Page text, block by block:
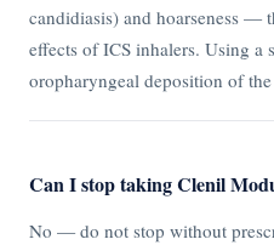
candidiasis) and hoarseness —
effects of ICS inhalers. Using a
oropharyngeal deposition of
Can I stop taking Clenil
No — do not stop without